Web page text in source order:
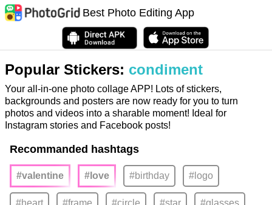
Best Photo Editing App
Popular Stickers: condiment
Your all-in-one photo collage APP! Lots of stickers,
backgrounds and posters are now ready for you to turn
photos and videos into a sharable moment! Ideal for
Instagram stories and Facebook posts!
Recommanded hashtags
#valentine #love #birthday #logo
#heart #frame #circle #star #glasses